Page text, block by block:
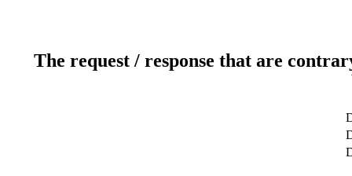
The request / response that are